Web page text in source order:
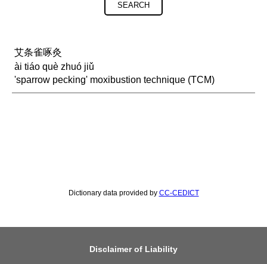
SEARCH
艾条雀啄灸
ài tiáo què zhuó jiǔ
'sparrow pecking' moxibustion technique (TCM)
Dictionary data provided by CC-CEDICT
Disclaimer of Liability